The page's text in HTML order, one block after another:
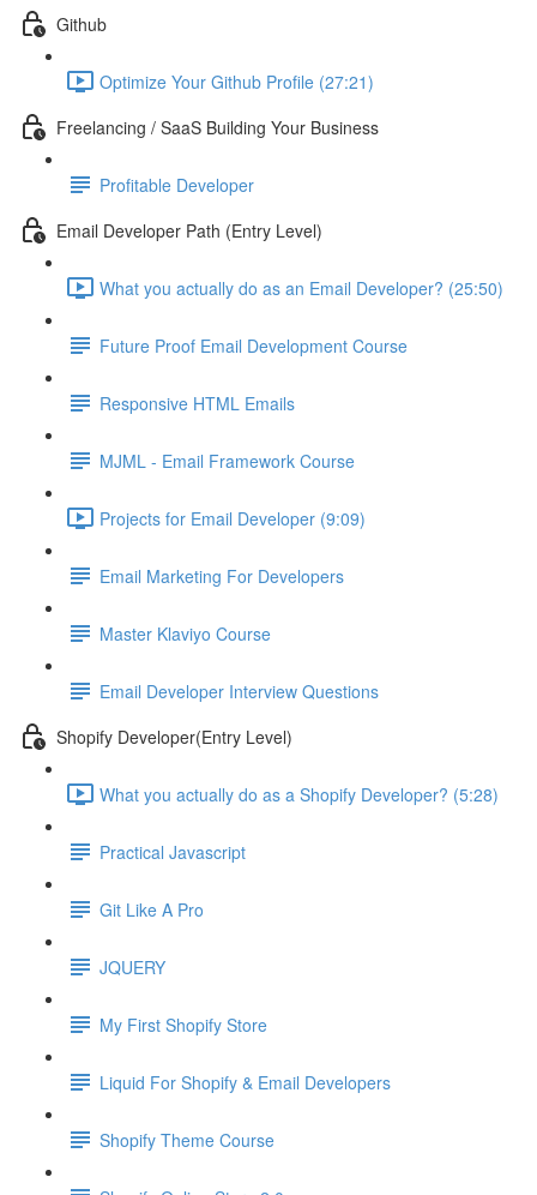
Github
Optimize Your Github Profile (27:21)
Freelancing / SaaS Building Your Business
Profitable Developer
Email Developer Path (Entry Level)
What you actually do as an Email Developer? (25:50)
Future Proof Email Development Course
Responsive HTML Emails
MJML - Email Framework Course
Projects for Email Developer (9:09)
Email Marketing For Developers
Master Klaviyo Course
Email Developer Interview Questions
Shopify Developer(Entry Level)
What you actually do as a Shopify Developer? (5:28)
Practical Javascript
Git Like A Pro
JQUERY
My First Shopify Store
Liquid For Shopify & Email Developers
Shopify Theme Course